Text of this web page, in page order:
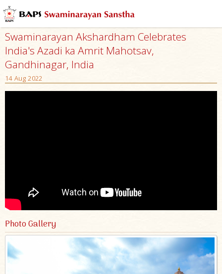
Swaminarayan Akshardham Celebrates
India's Azadi ka Amrit Mahotsav,
Gandhinagar, India
14 Aug 2022
Photo Gallery